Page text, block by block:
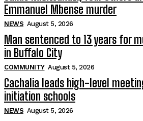
Emmanuel Mbense murder
NEWS August 5, 2026
Man sentenced to 13 years for
in Buffalo City
COMMUNITY August 5, 2026
Cachalia leads high-level
initiation schools
NEWS August 5, 2026